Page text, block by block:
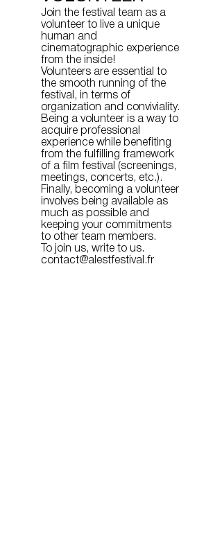
Join the festival team as a
volunteer to live a unique
human and
cinematographic experience
from the inside!
Volunteers are essential to
the smooth running of the
festival, in terms of
organization and conviviality.
Being a volunteer is a way to
acquire professional
experience while benefiting
from the fulfilling framework
of a film festival (screenings,
meetings, concerts, etc.).
Finally, becoming a volunteer
involves being available as
much as possible and
keeping your commitments
to other team members.
To join us, write to us.
contact@alestfestival.fr